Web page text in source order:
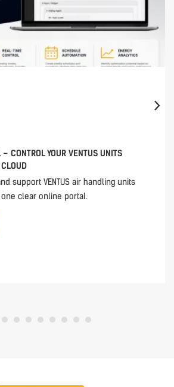
– CONTROL YOUR VENTUS UNITS
support VENTUS air handling units
clear online portal.